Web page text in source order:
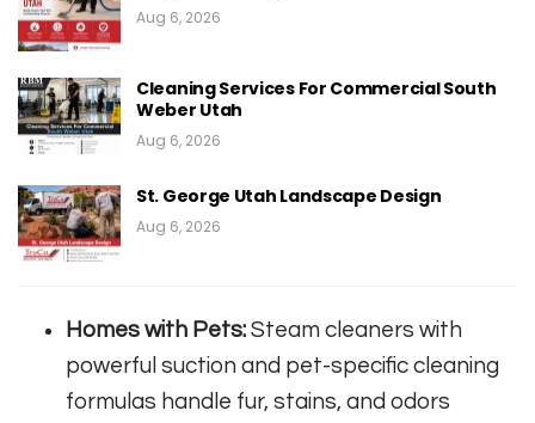
Aug 6, 2026
Cleaning Services For Commercial South
Weber Utah
Aug 6, 2026
St. George Utah Landscape Design
Aug 6, 2026
Homes with Pets: Steam cleaners with
powerful suction and pet-specific cleaning
formulas handle fur, stains, and odors